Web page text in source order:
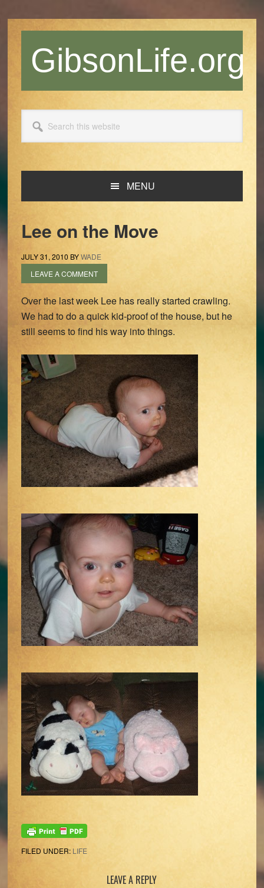
navigationGibsonLife.org
this
website
MENU
Lee on the Move
JULY 31, 2010 BYWADE
LEAVE A COMMENT
Over the last week Lee has really started crawling.
We had to do a quick kid-proof of the house, but he
still seems to find his way into things.
FILED UNDER: LIFE
LEAVE A REPLY